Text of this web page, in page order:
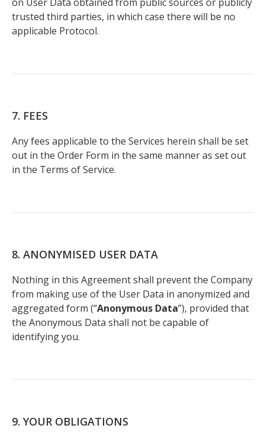
trusted third parties, in which case there will be no
applicable Protocol.
7. FEES
Any fees applicable to the Services herein shall be set
out in the Order Form in the same manner as set out
in the Terms of Service.
8. ANONYMISED USER DATA
Nothing in this Agreement shall prevent the Company
from making use of the User Data in anonymized and
aggregated form (“Anonymous Data”), provided that
the Anonymous Data shall not be capable of
identifying you.
9. YOUR OBLIGATIONS